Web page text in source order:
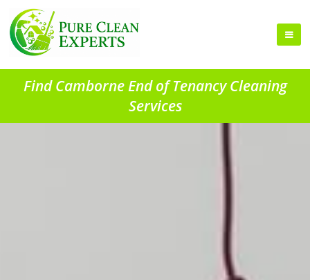
Find Camborne End of Tenancy Cleaning
Services